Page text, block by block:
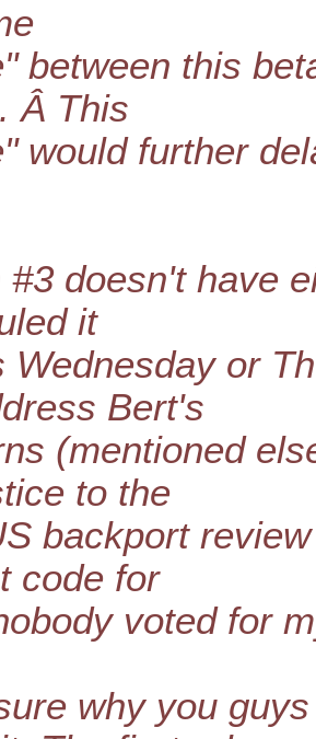
between this
Â This
would further
#3 doesn't have
it
Wednesday or
Bert's
(mentioned
to the
backport
code for
voted for
why you